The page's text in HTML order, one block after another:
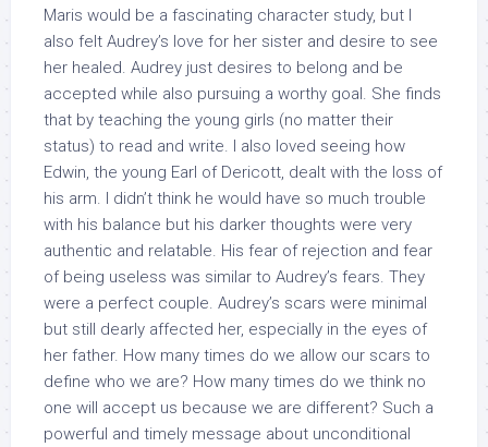
Maris would be a fascinating character study, but I
also felt Audrey’s love for her sister and desire to see
her healed. Audrey just desires to belong and be
accepted while also pursuing a worthy goal. She finds
that by teaching the young girls (no matter their
status) to read and write. I also loved seeing how
Edwin, the young Earl of Dericott, dealt with the loss of
his arm. I didn’t think he would have so much trouble
with his balance but his darker thoughts were very
authentic and relatable. His fear of rejection and fear
of being useless was similar to Audrey’s fears. They
were a perfect couple. Audrey’s scars were minimal
but still dearly affected her, especially in the eyes of
her father. How many times do we allow our scars to
define who we are? How many times do we think no
one will accept us because we are different? Such a
powerful and timely message about unconditional